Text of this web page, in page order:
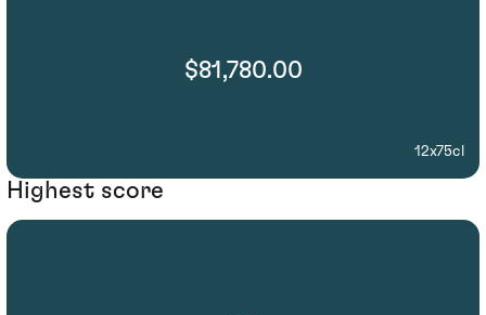
$81,780.00
12x75cl
Highest score